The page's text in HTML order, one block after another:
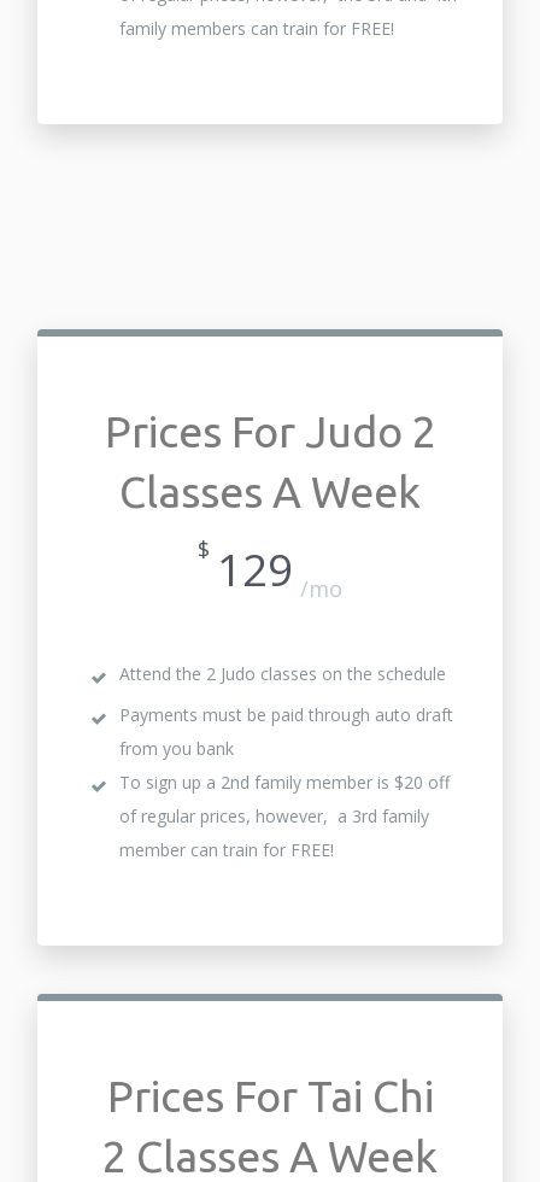
family members can train for FREE!
Prices For Judo 2
Classes A Week
$ 129 /mo
Attend the 2 Judo classes on the schedule
Payments must be paid through auto draft
from you bank
To sign up a 2nd family member is $20 off
of regular prices, however, a 3rd family
member can train for FREE!
Prices For Tai Chi
2 Classes A Week